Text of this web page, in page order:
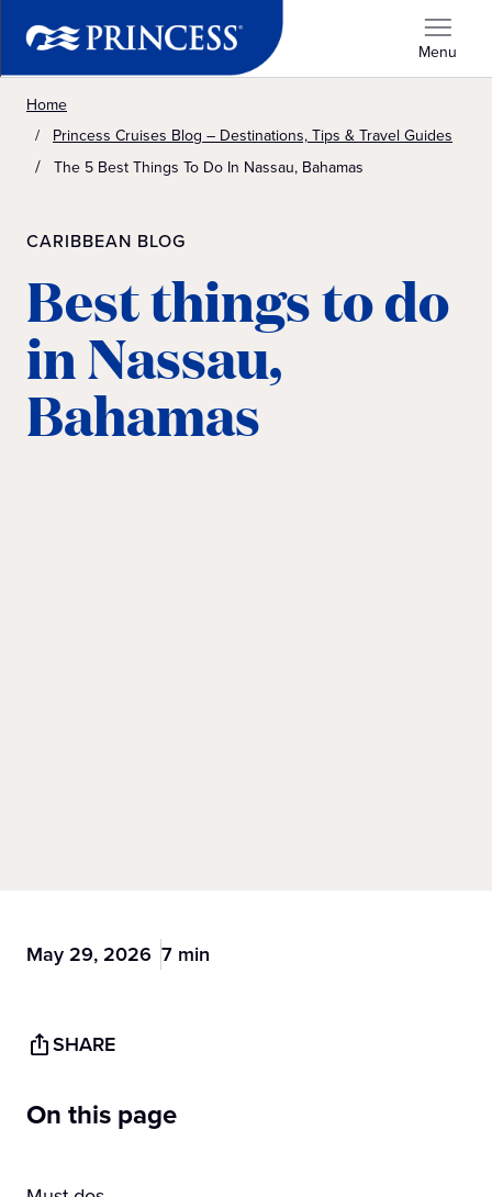
Menu
Home
Princess Cruises Blog – Destinations, Tips & Travel Guides
The 5 Best Things To Do In Nassau, Bahamas
CARIBBEAN BLOG
Best things to do
in Nassau,
Bahamas
May 29, 2026 7 min
SHARE
On this page